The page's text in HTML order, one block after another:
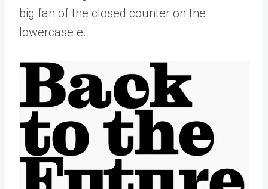
big fan of the closed counter on the
lowercase e.